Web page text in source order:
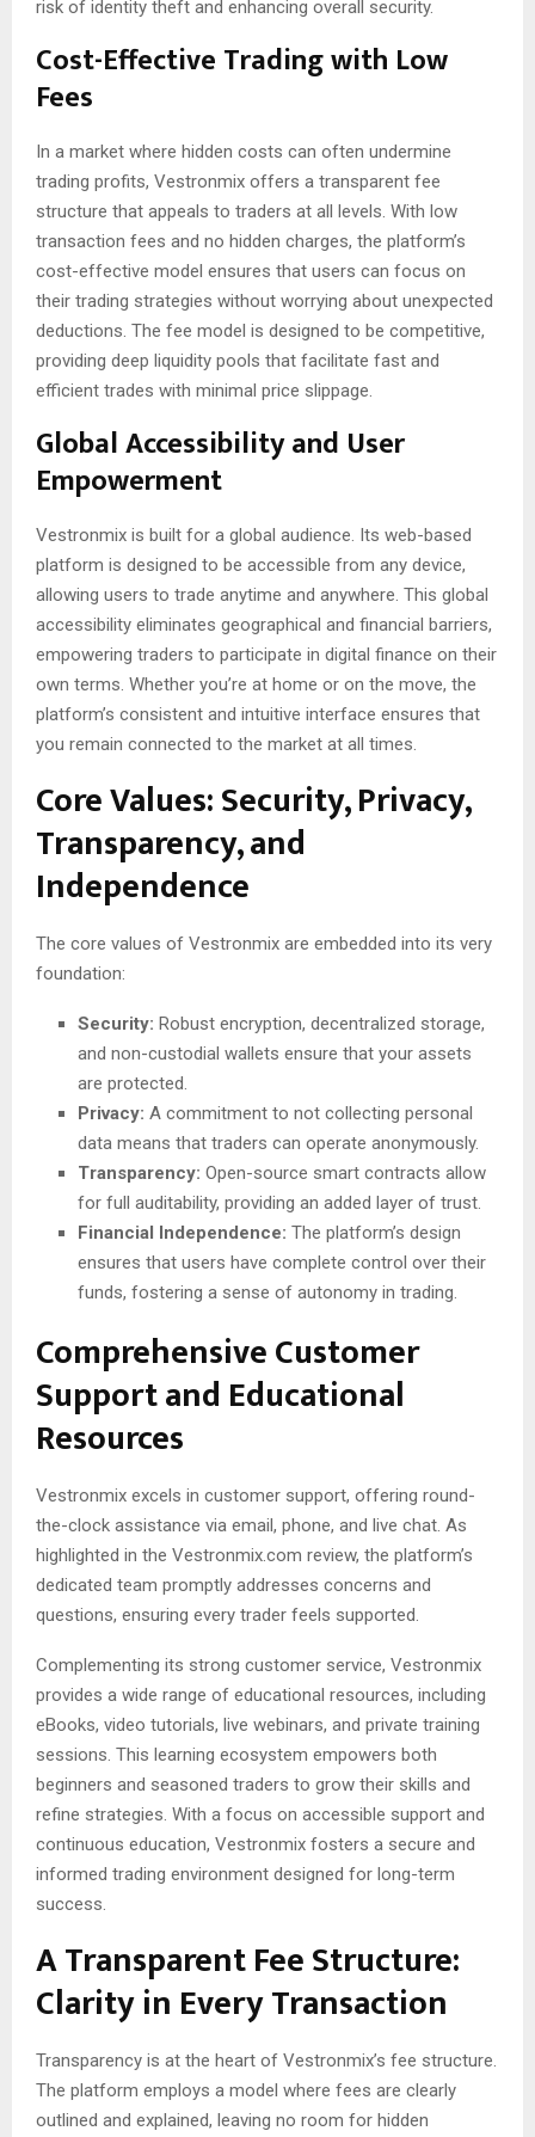
risk of identity theft and enhancing overall security.
Cost-Effective Trading with Low
Fees
In a market where hidden costs can often undermine
trading profits, Vestronmix offers a transparent fee
structure that appeals to traders at all levels. With low
transaction fees and no hidden charges, the platform’s
cost-effective model ensures that users can focus on
their trading strategies without worrying about unexpected
deductions. The fee model is designed to be competitive,
providing deep liquidity pools that facilitate fast and
efficient trades with minimal price slippage.
Global Accessibility and User
Empowerment
Vestronmix is built for a global audience. Its web-based
platform is designed to be accessible from any device,
allowing users to trade anytime and anywhere. This global
accessibility eliminates geographical and financial barriers,
empowering traders to participate in digital finance on their
own terms. Whether you’re at home or on the move, the
platform’s consistent and intuitive interface ensures that
you remain connected to the market at all times.
Core Values: Security, Privacy,
Transparency, and
Independence
The core values of Vestronmix are embedded into its very
foundation:
Security: Robust encryption, decentralized storage,
and non-custodial wallets ensure that your assets
are protected.
Privacy: A commitment to not collecting personal
data means that traders can operate anonymously.
Transparency: Open-source smart contracts allow
for full auditability, providing an added layer of trust.
Financial Independence: The platform’s design
ensures that users have complete control over their
funds, fostering a sense of autonomy in trading.
Comprehensive Customer
Support and Educational
Resources
Vestronmix excels in customer support, offering round-
the-clock assistance via email, phone, and live chat. As
highlighted in the Vestronmix.com review, the platform’s
dedicated team promptly addresses concerns and
questions, ensuring every trader feels supported.
Complementing its strong customer service, Vestronmix
provides a wide range of educational resources, including
eBooks, video tutorials, live webinars, and private training
sessions. This learning ecosystem empowers both
beginners and seasoned traders to grow their skills and
refine strategies. With a focus on accessible support and
continuous education, Vestronmix fosters a secure and
informed trading environment designed for long-term
success.
A Transparent Fee Structure:
Clarity in Every Transaction
Transparency is at the heart of Vestronmix’s fee structure.
The platform employs a model where fees are clearly
outlined and explained, leaving no room for hidden